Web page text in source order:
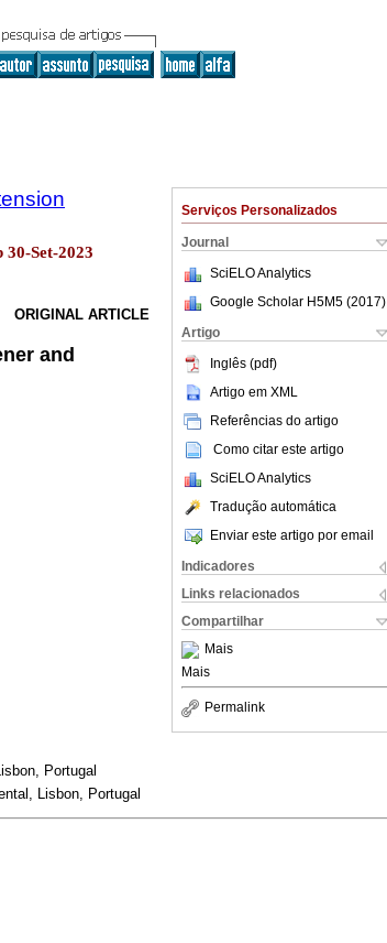
Serviços Personalizados
Journal
SciELO Analytics
Google Scholar H5M5 (2017)
Artigo
Inglês (pdf)
Artigo em XML
Referências do artigo
Como citar este artigo
SciELO Analytics
Tradução automática
Enviar este artigo por email
Indicadores
Links relacionados
Compartilhar
Mais
Mais
Permalink
Set-2023
ORIGINAL ARTICLE
and
Portugal
Lisbon, Portugal